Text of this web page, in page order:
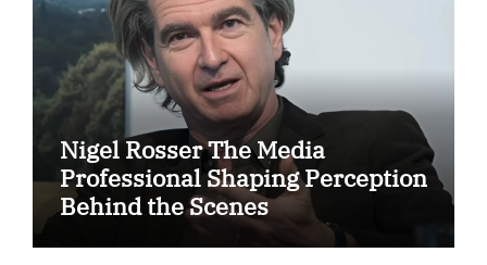
Nigel Rosser The Media
Professional Shaping Perception
Behind the Scenes